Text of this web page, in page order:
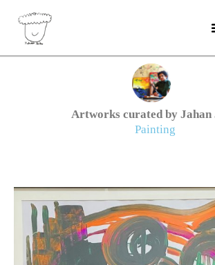
content
Artworks curated by Jahan
Painting